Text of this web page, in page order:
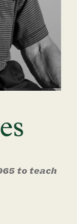
to teach